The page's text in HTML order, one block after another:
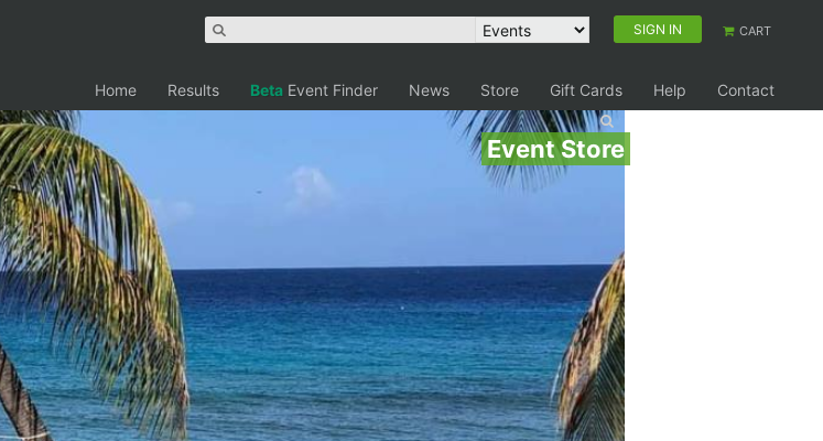
SIGN IN CART
Home Results Beta Event Finder News Store Gift Cards Help Contact
Event Store